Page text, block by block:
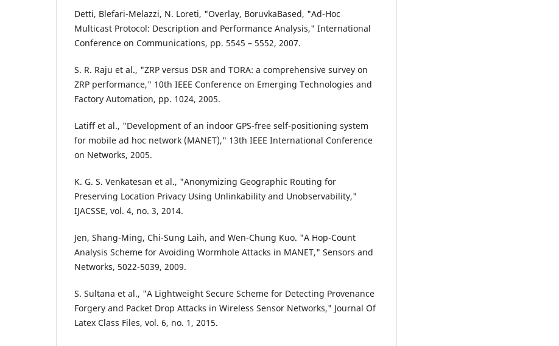
Detti, Blefari-Melazzi, N. Loreti, "Overlay, BoruvkaBased, "Ad-Hoc
Multicast Protocol: Description and Performance Analysis," International
Conference on Communications, pp. 5545 – 5552, 2007.
S. R. Raju et al., "ZRP versus DSR and TORA: a comprehensive survey on
ZRP performance," 10th IEEE Conference on Emerging Technologies and
Factory Automation, pp. 1024, 2005.
Latiff et al., "Development of an indoor GPS-free self-positioning system
for mobile ad hoc network (MANET)," 13th IEEE International Conference
on Networks, 2005.
K. G. S. Venkatesan et al., "Anonymizing Geographic Routing for
Preserving Location Privacy Using Unlinkability and Unobservability,"
IJACSSE, vol. 4, no. 3, 2014.
Jen, Shang-Ming, Chi-Sung Laih, and Wen-Chung Kuo. "A Hop-Count
Analysis Scheme for Avoiding Wormhole Attacks in MANET," Sensors and
Networks, 5022-5039, 2009.
S. Sultana et al., "A Lightweight Secure Scheme for Detecting Provenance
Forgery and Packet Drop Attacks in Wireless Sensor Networks," Journal Of
Latex Class Files, vol. 6, no. 1, 2015.